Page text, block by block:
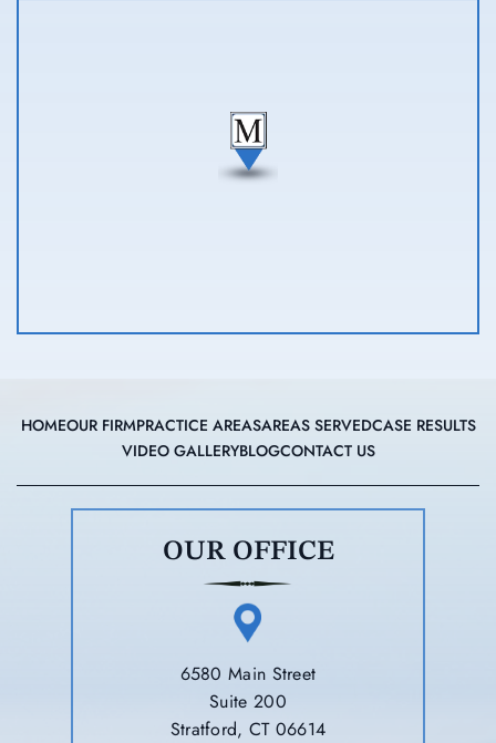
HOMEOUR FIRMPRACTICE AREASAREAS SERVEDCASE RESULTS
VIDEO GALLERYBLOGCONTACT US
OUR OFFICE
6580 Main Street
Suite 200
Stratford, CT 06614